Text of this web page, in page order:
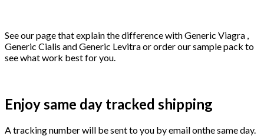
See our page that explain the difference with Generic Viagra ,
Generic Cialis and Generic Levitra or order our sample pack to
see what work best for you.
Enjoy same day tracked shipping
A tracking number will be sent to you by email onthe same day.